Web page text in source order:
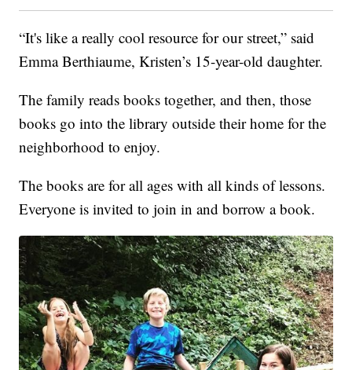
“It's like a really cool resource for our street,” said
Emma Berthiaume, Kristen’s 15-year-old daughter.
The family reads books together, and then, those
books go into the library outside their home for the
neighborhood to enjoy.
The books are for all ages with all kinds of lessons.
Everyone is invited to join in and borrow a book.